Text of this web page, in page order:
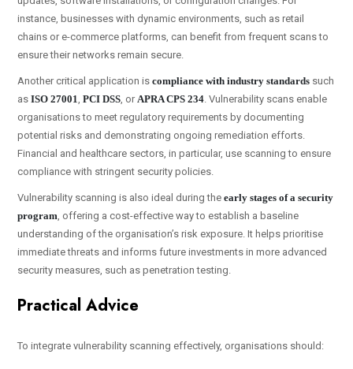
instance, businesses with dynamic environments, such as retail
chains or e-commerce platforms, can benefit from frequent scans to
ensure their networks remain secure.
Another critical application is compliance with industry standards such
as ISO 27001, PCI DSS, orAPRA CPS 234. Vulnerability scans enable
organisations to meet regulatory requirements by documenting
potential risks and demonstrating ongoing remediation efforts.
Financial and healthcare sectors, in particular, use scanning to ensure
compliance with stringent security policies.
Vulnerability scanning is also ideal during the early stages of a security
program, offering a cost-effective way to establish a baseline
understanding of the organisation’s risk exposure. It helps prioritise
immediate threats and informs future investments in more advanced
security measures, such as penetration testing.
Practical Advice
To integrate vulnerability scanning effectively, organisations should: